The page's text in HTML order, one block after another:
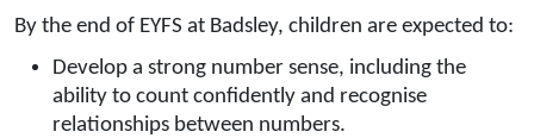
By the end of EYFS at Badsley, children are expected to:
Develop a strong number sense, including the
ability to count confidently and recognise
relationships between numbers.